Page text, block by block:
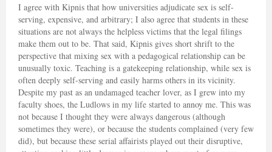
I agree with Kipnis that how universities adjudicate sex is self-
serving, expensive, and arbitrary; I also agree that students in these
situations are not always the helpless victims that the legal filings
make them out to be. That said, Kipnis gives short shrift to the
perspective that mixing sex with a pedagogical relationship can be
unusually toxic. Teaching is a gatekeeping relationship, while sex is
often deeply self-serving and easily harms others in its vicinity.
Despite my past as an undamaged teacher lover, as I grew into my
faculty shoes, the Ludlows in my life started to annoy me. This was
not because I thought they were always dangerous (although
sometimes they were), or because the students complained (very few
did), but because these serial affairists played out their disruptive,